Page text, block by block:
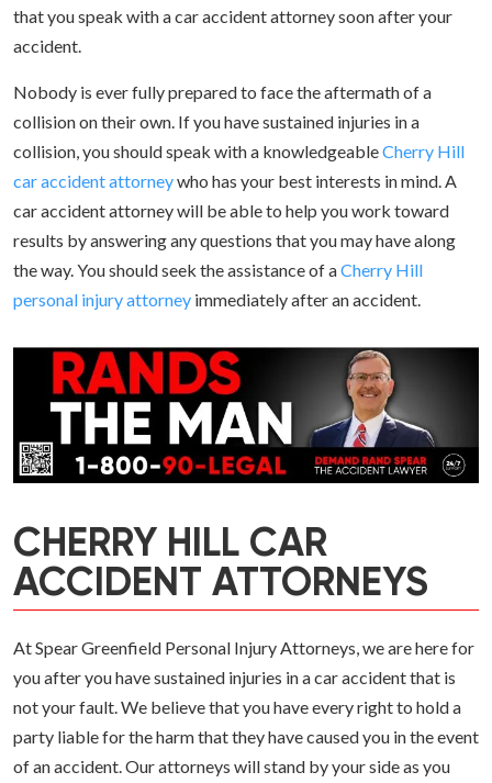
that you speak with a car accident attorney soon after your
accident.
Nobody is ever fully prepared to face the aftermath of a
collision on their own. If you have sustained injuries in a
collision, you should speak with a knowledgeableCherry Hill
car accident attorneywho has your best interests in mind. A
car accident attorney will be able to help you work toward
results by answering any questions that you may have along
the way. You should seek the assistance of aCherry Hill
personal injury attorney immediately after an accident.
CHERRY HILL CAR
ACCIDENT ATTORNEYS
At Spear Greenfield Personal Injury Attorneys, we are here for
you after you have sustained injuries in a car accident that is
not your fault. We believe that you have every right to hold a
party liable for the harm that they have caused you in the event
of an accident. Our attorneys will stand by your side as you